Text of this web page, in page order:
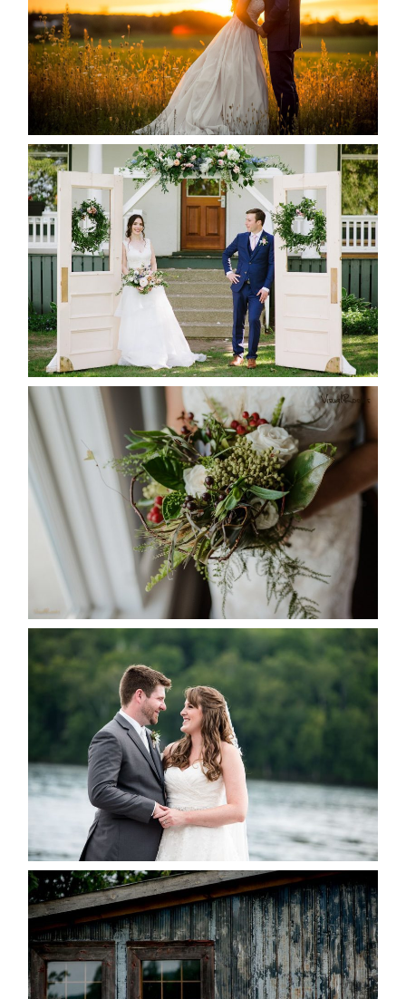
READ MORE...
BAYVIEW-WILDWOOD RESORT
-ALLIE & JP’S WEDDING
READ MORE...
BEST TEN FLORAL’S OF THE
SEASON
READ MORE...
KRISTEN & BLAINE’S
DEERHURST WEDDING
READ MORE...
PAIGE AND DAVE GOT
MARRIED AT SEQUEL INN,
CREEMORE